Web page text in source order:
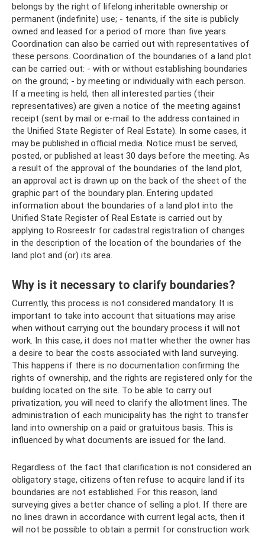
belongs by the right of lifelong inheritable ownership or
permanent (indefinite) use; - tenants, if the site is publicly
owned and leased for a period of more than five years.
Coordination can also be carried out with representatives of
these persons. Coordination of the boundaries of a land plot
can be carried out: - with or without establishing boundaries
on the ground; - by meeting or individually with each person.
If a meeting is held, then all interested parties (their
representatives) are given a notice of the meeting against
receipt (sent by mail or e-mail to the address contained in
the Unified State Register of Real Estate). In some cases, it
may be published in official media. Notice must be served,
posted, or published at least 30 days before the meeting. As
a result of the approval of the boundaries of the land plot,
an approval act is drawn up on the back of the sheet of the
graphic part of the boundary plan. Entering updated
information about the boundaries of a land plot into the
Unified State Register of Real Estate is carried out by
applying to Rosreestr for cadastral registration of changes
in the description of the location of the boundaries of the
land plot and (or) its area.
Why is it necessary to clarify boundaries?
Currently, this process is not considered mandatory. It is
important to take into account that situations may arise
when without carrying out the boundary process it will not
work. In this case, it does not matter whether the owner has
a desire to bear the costs associated with land surveying.
This happens if there is no documentation confirming the
rights of ownership, and the rights are registered only for the
building located on the site. To be able to carry out
privatization, you will need to clarify the allotment lines. The
administration of each municipality has the right to transfer
land into ownership on a paid or gratuitous basis. This is
influenced by what documents are issued for the land.
Regardless of the fact that clarification is not considered an
obligatory stage, citizens often refuse to acquire land if its
boundaries are not established. For this reason, land
surveying gives a better chance of selling a plot. If there are
no lines drawn in accordance with current legal acts, then it
will not be possible to obtain a permit for construction work.